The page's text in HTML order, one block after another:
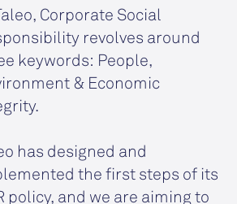
Corporate Social
revolves around
keywords: People,
& Economic
has designed and
the first steps of its
policy, and we are aiming to